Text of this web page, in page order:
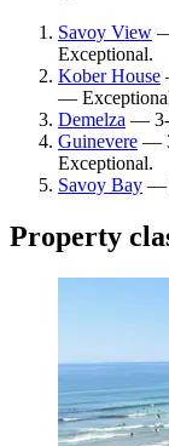
Savoy View
Exceptional.
Kober House
—
Demelza — 3-
Guinevere —
Exceptional.
Savoy Bay —
Property